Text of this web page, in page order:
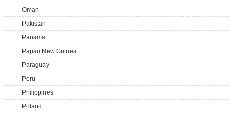
Oman
Pakistan
Panama
Papau New Guinea
Paraguay
Peru
Philippines
Poland